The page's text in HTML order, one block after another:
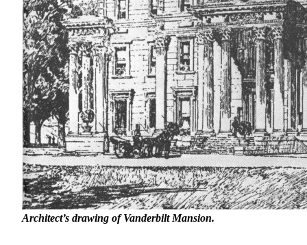
Architect’s drawing of Vanderbilt Mansion.